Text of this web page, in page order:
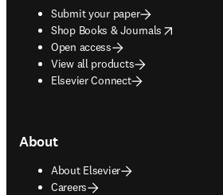
Submit your paper
Shop Books & Journals
opens in new tab/window
Open access
View all products
Elsevier Connect
About
About Elsevier
Careers